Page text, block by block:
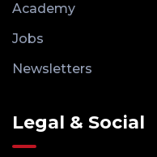
Academy
Jobs
Newsletters
Legal & Social